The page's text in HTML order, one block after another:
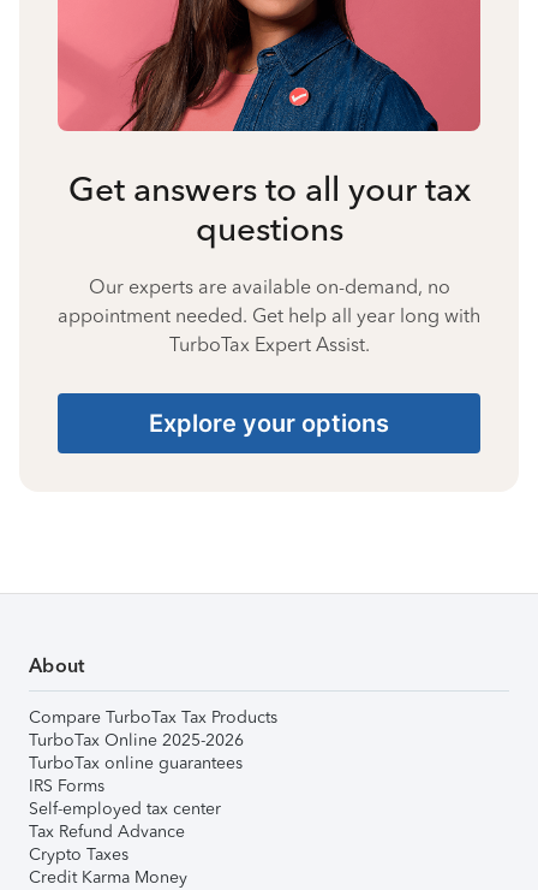
Get answers to all your tax
questions
Our experts are available on-demand, no
appointment needed. Get help all year long with
TurboTax Expert Assist.
Explore your options
About
Compare TurboTax Tax Products
TurboTax Online 2025-2026
TurboTax online guarantees
IRS Forms
Self-employed tax center
Tax Refund Advance
Crypto Taxes
Credit Karma Money